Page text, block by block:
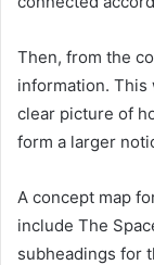
Then, from the
information. This
clear picture of
form a larger
A concept map
include The
subheadings for